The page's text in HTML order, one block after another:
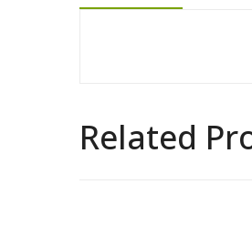
Related